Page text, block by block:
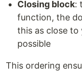
Closing block:
function, the
this as close to
possible
This ordering